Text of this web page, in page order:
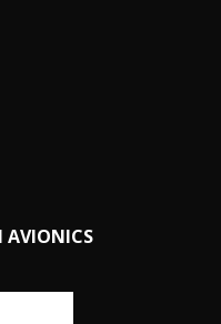
AVIONICS